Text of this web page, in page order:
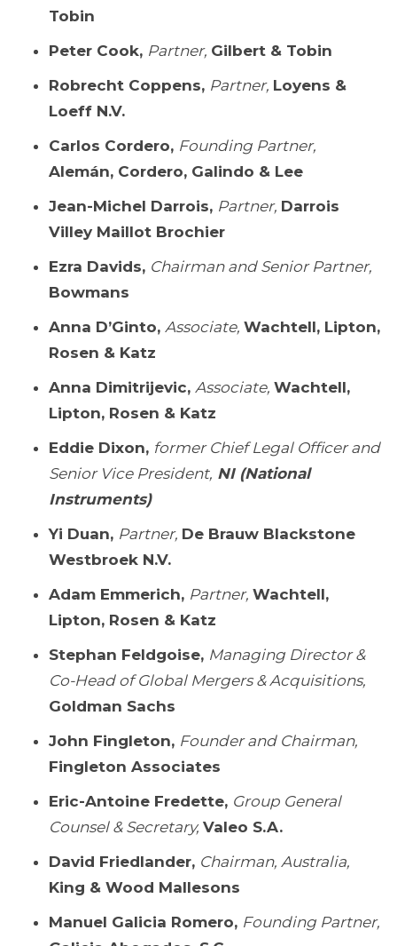
Tobin
Peter Cook, Partner, Gilbert & Tobin
Robrecht Coppens, Partner, Loyens &
Loeff N.V.
Carlos Cordero, Founding Partner,
Alemán, Cordero, Galindo & Lee
Jean-Michel Darrois, Partner, Darrois
Villey Maillot Brochier
Ezra Davids, Chairman and Senior Partner,
Bowmans
Anna D’Ginto, Associate, Wachtell, Lipton,
Rosen & Katz
Anna Dimitrijevic, Associate, Wachtell,
Lipton, Rosen & Katz
Eddie Dixon, former Chief Legal Officer and
Senior Vice President, NI (National
Instruments)
Yi Duan, Partner, De Brauw Blackstone
Westbroek N.V.
Adam Emmerich, Partner, Wachtell,
Lipton, Rosen & Katz
Stephan Feldgoise, Managing Director &
Co-Head of Global Mergers & Acquisitions,
Goldman Sachs
John Fingleton, Founder and Chairman,
Fingleton Associates
Eric-Antoine Fredette, Group General
Counsel & Secretary, Valeo S.A.
David Friedlander, Chairman, Australia,
King & Wood Mallesons
Manuel Galicia Romero, Founding Partner,